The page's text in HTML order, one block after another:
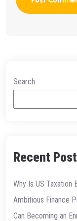
Search
Recent
Why Is US
Ambitious Finance
Can Becoming an